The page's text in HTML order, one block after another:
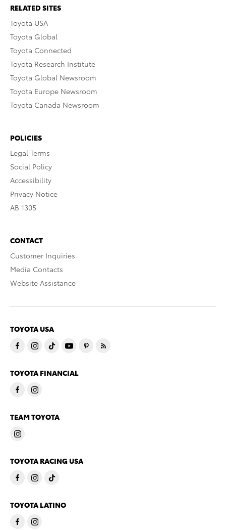
RELATED SITES
Toyota USA
Toyota Global
Toyota Connected
Toyota Research Institute
Toyota Global Newsroom
Toyota Europe Newsroom
Toyota Canada Newsroom
POLICIES
Legal Terms
Social Policy
Accessibility
Privacy Notice
AB 1305
CONTACT
Customer Inquiries
Media Contacts
Website Assistance
TOYOTA USA
TOYOTA FINANCIAL
TEAM TOYOTA
TOYOTA RACING USA
TOYOTA LATINO